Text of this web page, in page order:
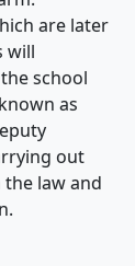
are later
will
school
as
out
law and